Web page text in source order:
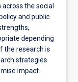
the social
and public
depending
the research is
strategies
impact.